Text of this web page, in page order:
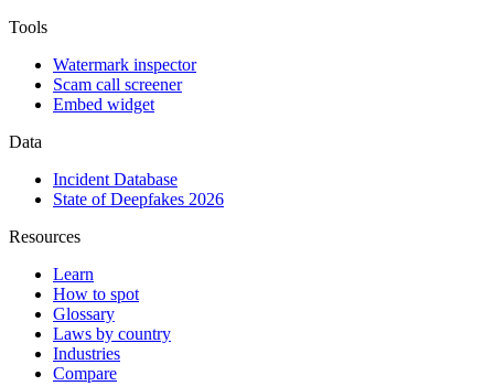
Tools
Watermark inspector
Scam call screener
Embed widget
Data
Incident Database
State of Deepfakes 2026
Resources
Learn
How to spot
Glossary
Laws by country
Industries
Compare